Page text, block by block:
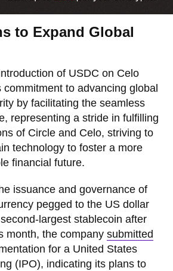
to Expand Global
of USDC on Celo
commitment to advancing global
by facilitating the seamless
representing a stride in fulfilling
of Circle and Celo, striving to
technology to foster a more
financial future.
issuance and governance of
pegged to the US dollar
largest stablecoin after
month, the company submitted
for a United States
(IPO), indicating its plans to